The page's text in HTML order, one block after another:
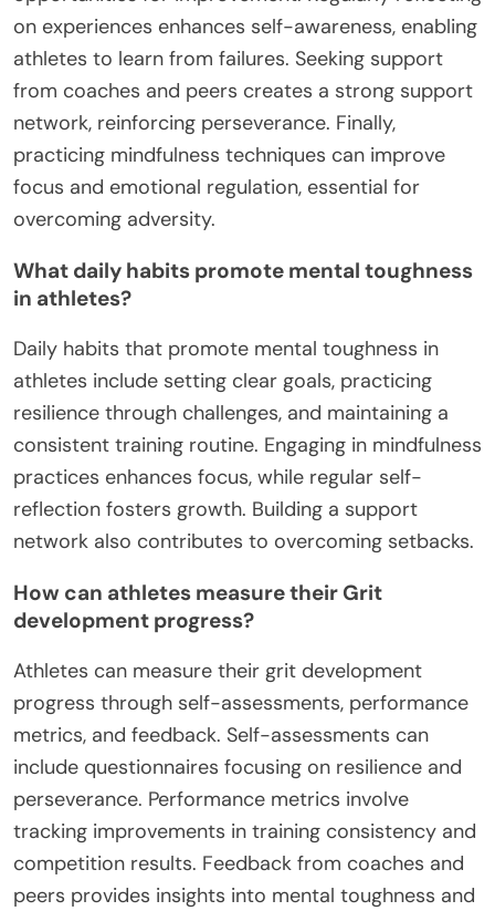
on experiences enhances self-awareness, enabling
athletes to learn from failures. Seeking support
from coaches and peers creates a strong support
network, reinforcing perseverance. Finally,
practicing mindfulness techniques can improve
focus and emotional regulation, essential for
overcoming adversity.
What daily habits promote mental toughness
in athletes?
Daily habits that promote mental toughness in
athletes include setting clear goals, practicing
resilience through challenges, and maintaining a
consistent training routine. Engaging in mindfulness
practices enhances focus, while regular self-
reflection fosters growth. Building a support
network also contributes to overcoming setbacks.
How can athletes measure their Grit
development progress?
Athletes can measure their grit development
progress through self-assessments, performance
metrics, and feedback. Self-assessments can
include questionnaires focusing on resilience and
perseverance. Performance metrics involve
tracking improvements in training consistency and
competition results. Feedback from coaches and
peers provides insights into mental toughness and